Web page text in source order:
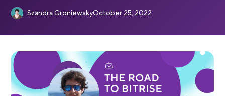
Szandra GroniewskyOctober 25, 2022